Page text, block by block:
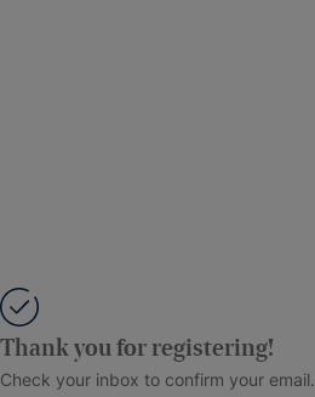
Thank you for registering!
Check your inbox to confirm your email.